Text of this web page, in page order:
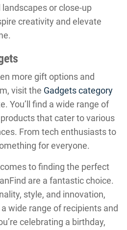
or close-up
creativity and elevate
more gift options and
visit the Gadgets category
You’ll find a wide range of
that cater to various
From tech enthusiasts to
for everyone.
to finding the perfect
are a fantastic choice.
style, and innovation,
wide range of recipients and
celebrating a birthday,